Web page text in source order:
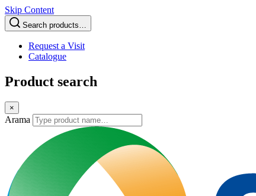
Skip Content
Search products…
Request a Visit
Catalogue
Product search
×
Arama